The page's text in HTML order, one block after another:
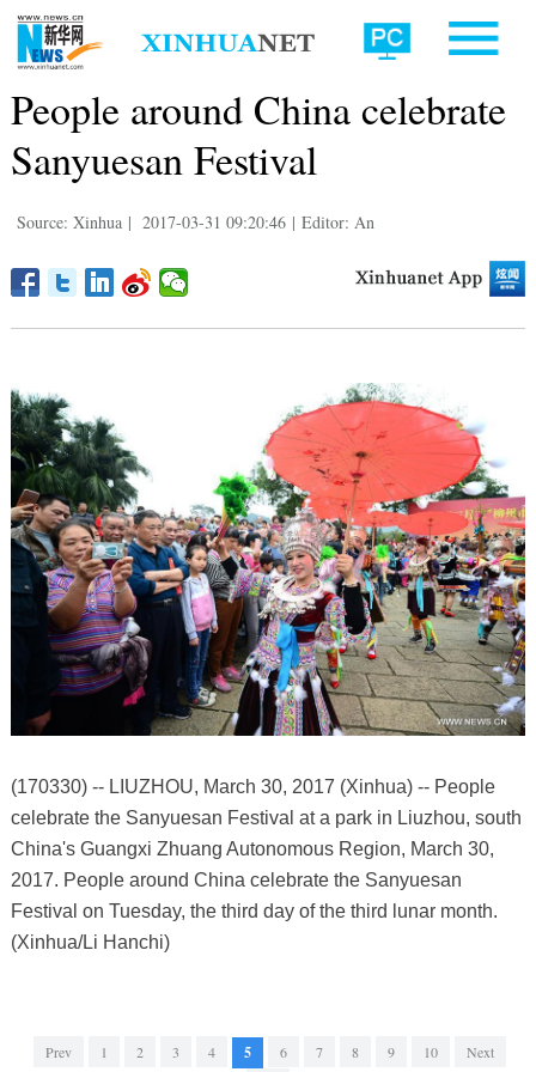
People around China celebrate
Sanyuesan Festival
Source: Xinhua | 2017-03-31 09:20:46 | Editor: An
(170330) -- LIUZHOU, March 30, 2017 (Xinhua) -- People
celebrate the Sanyuesan Festival at a park in Liuzhou, south
China's Guangxi Zhuang Autonomous Region, March 30,
2017. People around China celebrate the Sanyuesan
Festival on Tuesday, the third day of the third lunar month.
(Xinhua/Li Hanchi)
Prev 1 2 3 4 5 6 7 8 9 10 Next